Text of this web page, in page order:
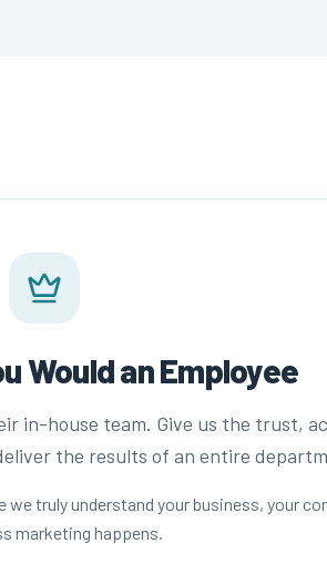
Would an Employee
in-house team. Give us the trust,
the results of an entire
truly understand your business, your
marketing happens.